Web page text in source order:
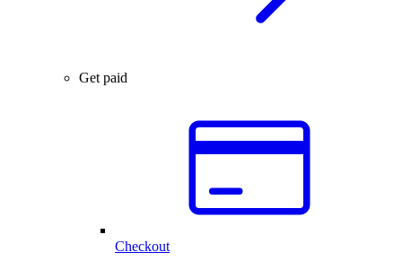
Get paid
Checkout